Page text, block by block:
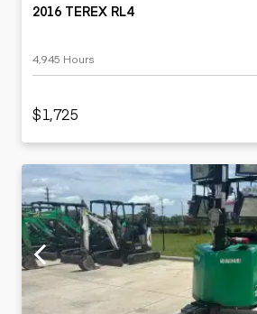
2016 TEREX RL4
4,945 Hours
$1,725